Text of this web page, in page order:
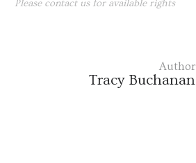
Please contact us for available rights
Author
Tracy Buchanan